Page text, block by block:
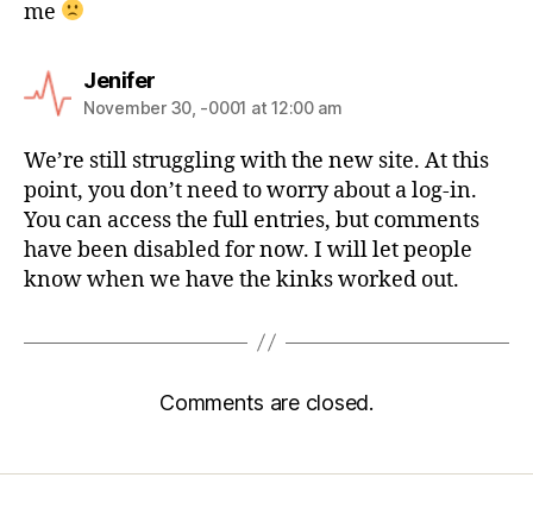
me
Jenifer
November 30, -0001 at 12:00 am
We’re still struggling with the new site. At this
point, you don’t need to worry about a log-in.
You can access the full entries, but comments
have been disabled for now. I will let people
know when we have the kinks worked out.
Comments are closed.